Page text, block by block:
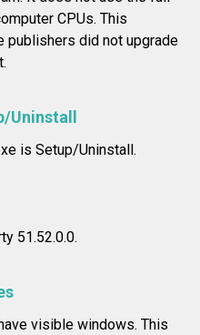
CPUs. This
publishers did not upgrade
Uninstall
is Setup/Uninstall.
51.52.0.0.
visible windows. This